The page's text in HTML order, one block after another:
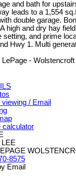
and bath for
leads to a 1,554
double garage.
high and dry hay
setting, and prime
Hwy 1. Multi
LePage - Wolstencroft
/ Email
calculator
8575
Email